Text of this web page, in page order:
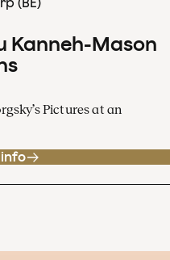
Kanneh-Mason
Pictures at an
info